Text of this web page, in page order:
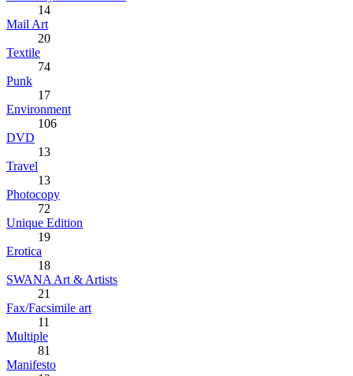
14
Mail Art
20
Textile
74
Punk
17
Environment
106
DVD
13
Travel
13
Photocopy
72
Unique Edition
19
Erotica
18
SWANA Art & Artists
21
Fax/Facsimile art
11
Multiple
81
Manifesto